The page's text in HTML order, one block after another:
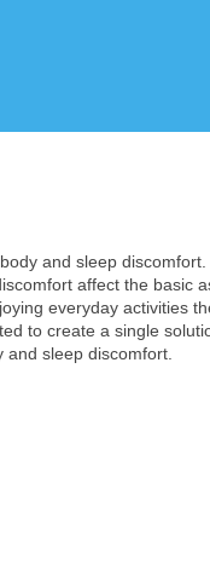
and sleep
affect the basic
everyday activities
to create a single
sleep discomfort.